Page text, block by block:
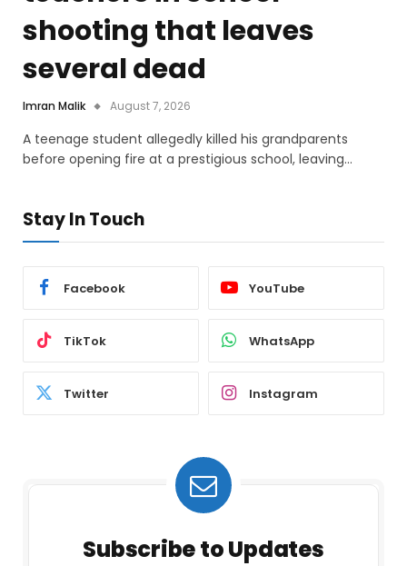
shooting that leaves
several dead
Imran Malik August 7, 2026
A teenage student allegedly killed his grandparents
before opening fire at a prestigious school, leaving…
Stay In Touch
Facebook YouTube
TikTok WhatsApp
Twitter Instagram
Subscribe to Updates